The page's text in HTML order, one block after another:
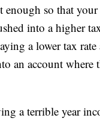
enough so that
into a higher
a lower tax
an account where
a terrible year